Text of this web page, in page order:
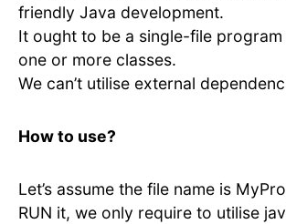
friendly Java development.
It ought to be a single-file program
one or more classes.
We can’t utilise external
How to use?
Let’s assume the file name is
RUN it, we only require to utilise